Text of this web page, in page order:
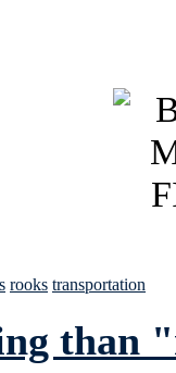
rooks transportation
than